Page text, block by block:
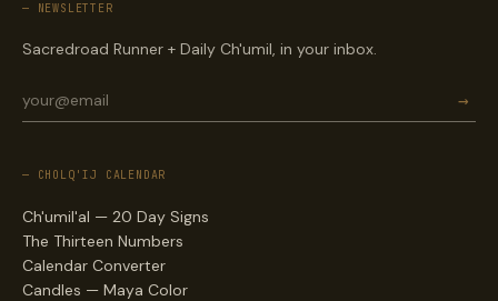
— NEWSLETTER
Sacredroad Runner + Daily Ch'umil, in your inbox.
→
— CHOLQ'IJ CALENDAR
Ch'umil'al — 20 Day Signs
The Thirteen Numbers
Calendar Converter
Candles — Maya Color